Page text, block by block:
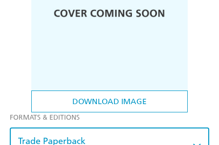
DOWNLOAD IMAGE
FORMATS & EDITIONS
Trade Paperback